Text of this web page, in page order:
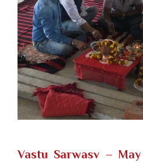
Vastu Sarwasv –